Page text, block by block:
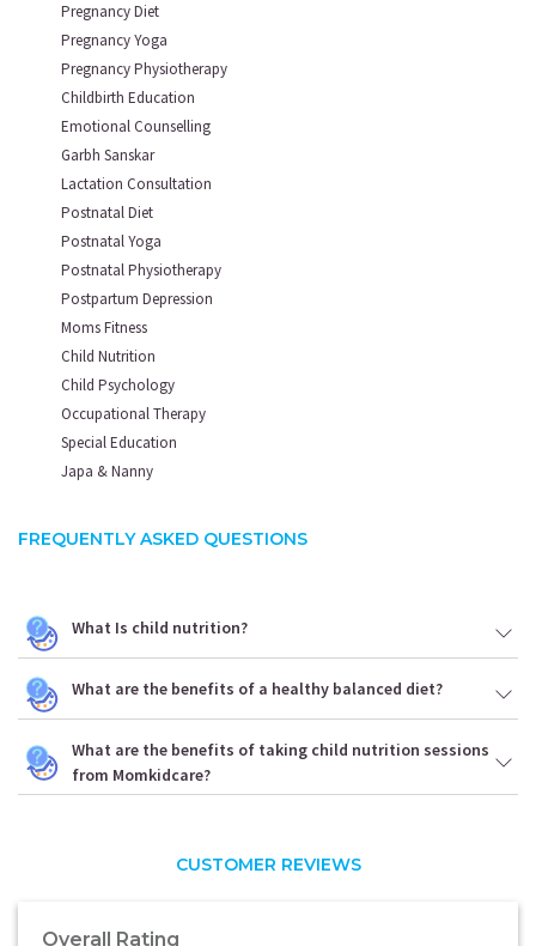
Pregnancy Diet
Pregnancy Yoga
Pregnancy Physiotherapy
Childbirth Education
Emotional Counselling
Garbh Sanskar
Lactation Consultation
Postnatal Diet
Postnatal Yoga
Postnatal Physiotherapy
Postpartum Depression
Moms Fitness
Child Nutrition
Child Psychology
Occupational Therapy
Special Education
Japa & Nanny
FREQUENTLY ASKED QUESTIONS
What Is child nutrition?
What are the benefits of a healthy balanced diet?
What are the benefits of taking child nutrition sessions
from Momkidcare?
CUSTOMER REVIEWS
Overall Rating
Talk To Our
Health
Expert
Please provide your
contact details to
Submit your Enquiry
I AGREE TO THETERMS & CONDITIONS